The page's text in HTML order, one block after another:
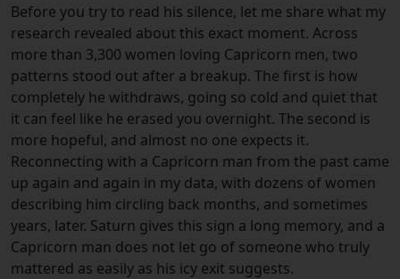
Before you try to read his silence, let me share what my
research revealed about this exact moment. Across
more than 3,300 women loving Capricorn men, two
patterns stood out after a breakup. The first is how
completely he withdraws, going so cold and quiet that
it can feel like he erased you overnight. The second is
more hopeful, and almost no one expects it.
Reconnecting with a Capricorn man from the past came
up again and again in my data, with dozens of women
describing him circling back months, and sometimes
years, later. Saturn gives this sign a long memory, and a
Capricorn man does not let go of someone who truly
mattered as easily as his icy exit suggests.